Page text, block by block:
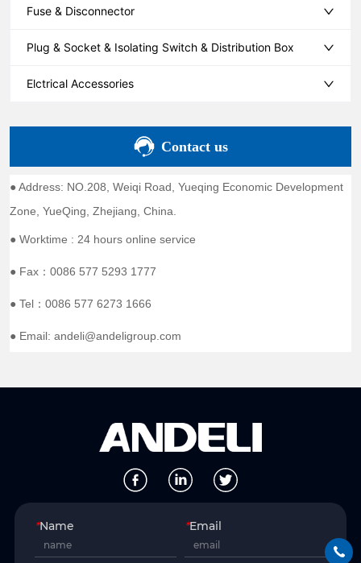
Fuse & Disconnector
Plug & Socket & Isolating Switch & Distribution Box
Elctrical Accessories
Contact us
● Address: NO.208, Weiqi Road, Yueqing Economic Development
Zone, YueQing, Zhejiang, China.
● Worktime : 24 hours online service
● Fax：0086 577 5293 1777
● Tel：0086 577 6273 1666
● Email: andeli@andeligroup.com
*Name *Email